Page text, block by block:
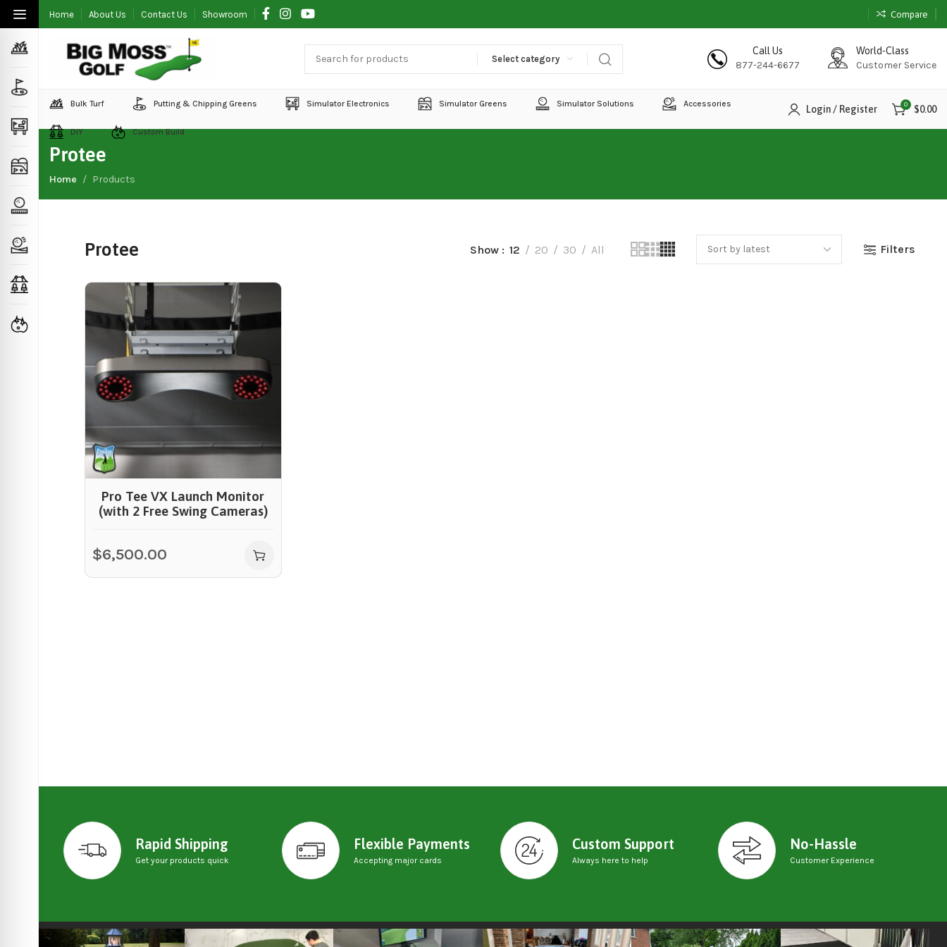
Home About Us Contact Us Showroom Compare
Select category
Call Us
877-244-6677
World-Class
Customer Service
Bulk Turf Putting & Chipping Greens Simulator Electronics Simulator Greens Simulator Solutions Accessories
DIY Custom Build
Login / Register 0 $0.00
Protee
Home Products
Protee Show 12 20 30 All Filters
Pro Tee VX Launch Monitor
(with 2 Free Swing Cameras)
$6,500.00
Rapid Shipping
Get your products quick
Flexible Payments
Accepting major cards
Custom Support
Always here to help
No-Hassle
Customer Experience